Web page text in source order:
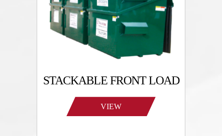
STACKABLE FRONT LOAD
VIEW